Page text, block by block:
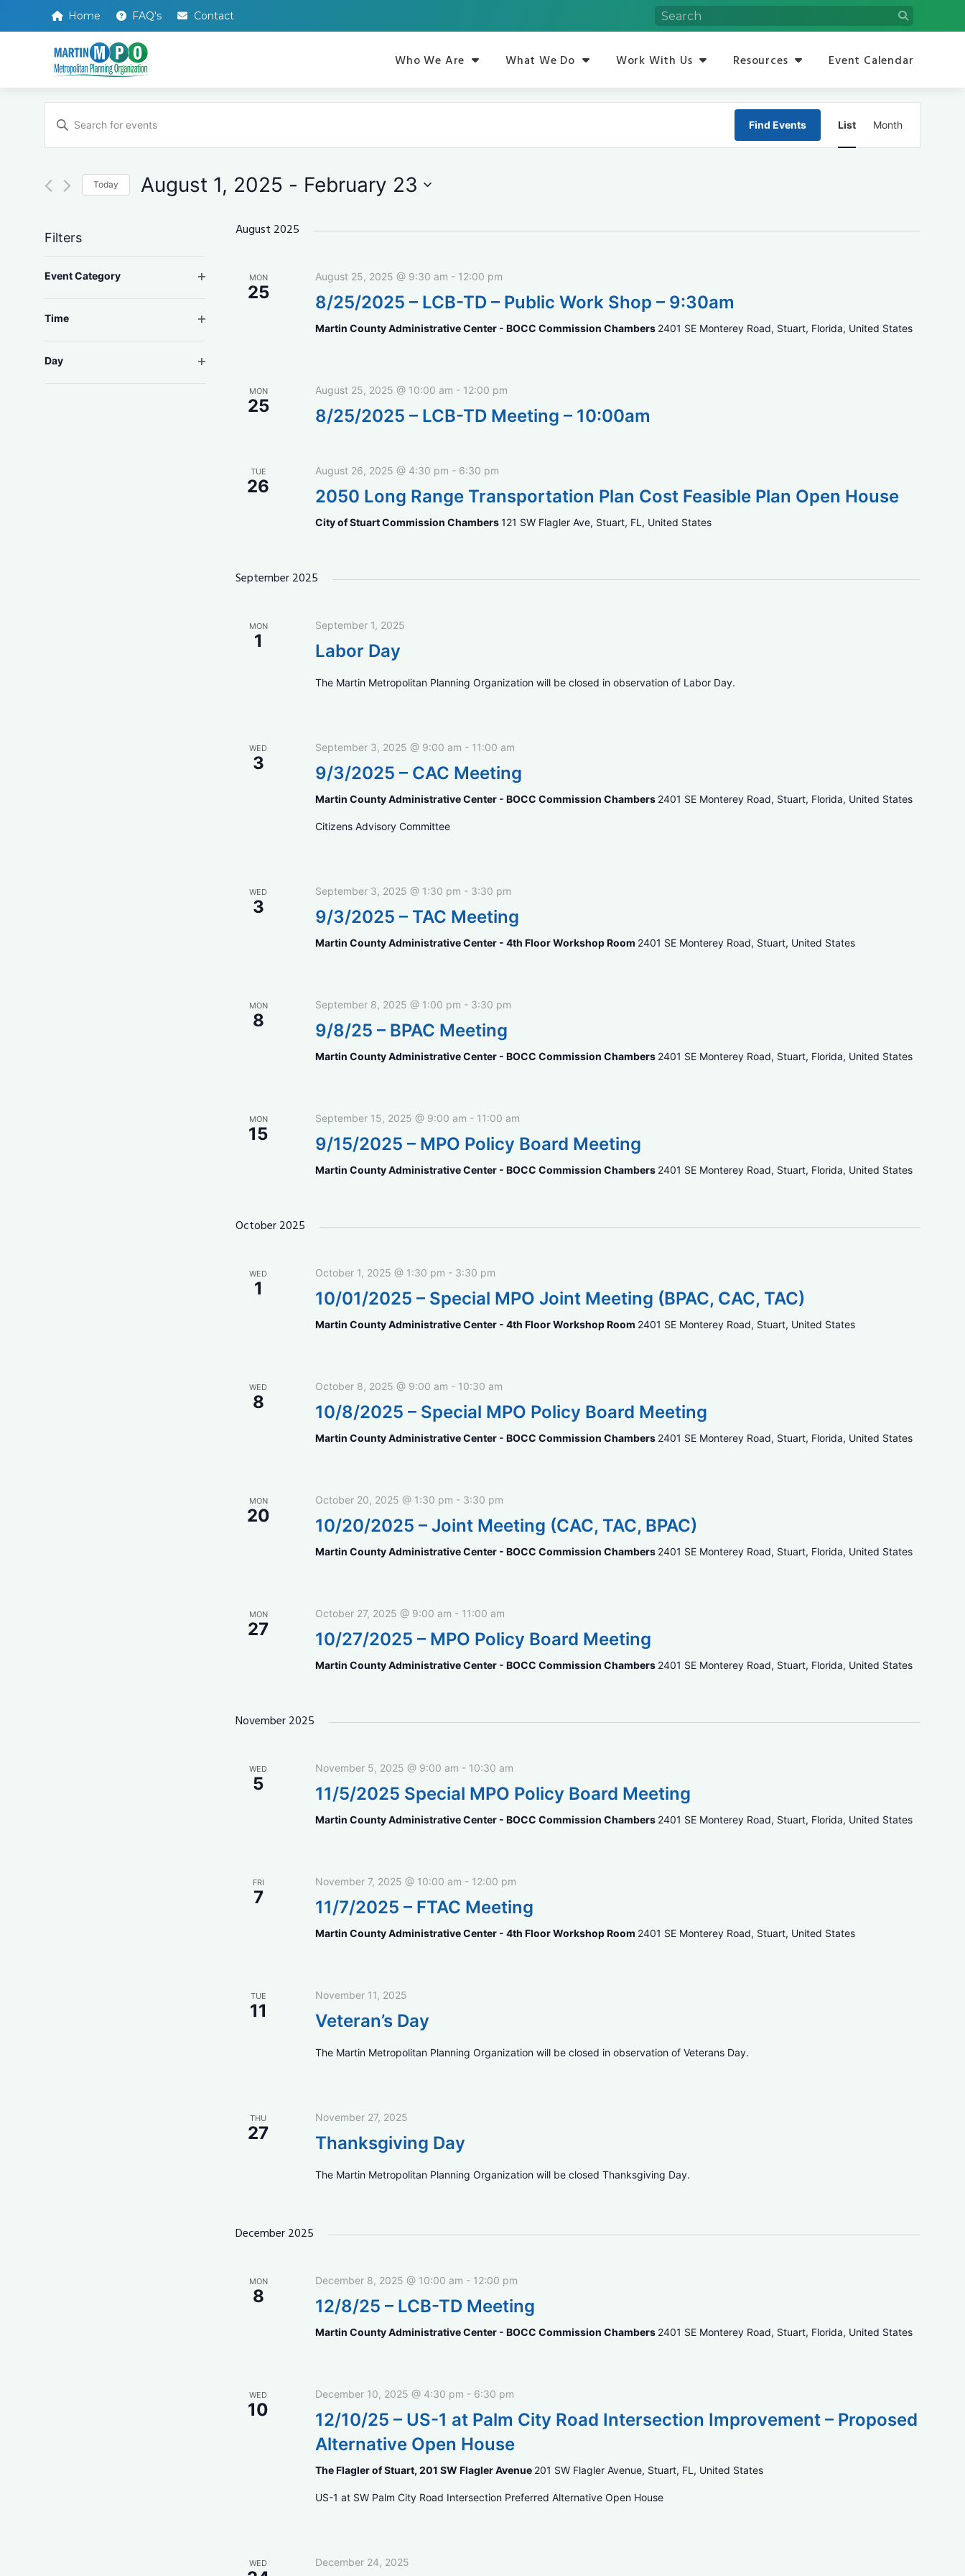
Home FAQ's Contact
Who We Are What We Do Work With Us Resources Event Calendar
Events
Search
and
Views
Navigation
Enter
Keyword.
for
Keyword.
Find Events Event
Views
List Month
Today August 1, 2025 - February 23
Filters
any
the
will
Event Category Open filter
Time Open filter
Day Open filter
August 2025
MON
25
August 25, 2025 @ 9:30 am - 12:00 pm
8/25/2025 – LCB-TD – Public Work Shop – 9:30am
Martin County Administrative Center - BOCC Commission Chambers 2401 SE Monterey Road, Stuart, Florida, United States
MON
25
August 25, 2025 @ 10:00 am - 12:00 pm
8/25/2025 – LCB-TD Meeting – 10:00am
TUE
26
August 26, 2025 @ 4:30 pm - 6:30 pm
2050 Long Range Transportation Plan Cost Feasible Plan Open House
City of Stuart Commission Chambers121 SW Flagler Ave, Stuart, FL, United States
September 2025
MON
1
September 1, 2025
Labor Day
The Martin Metropolitan Planning Organization will be closed in observation of Labor Day.
WED
3
September 3, 2025 @ 9:00 am - 11:00 am
9/3/2025 – CAC Meeting
Martin County Administrative Center - BOCC Commission Chambers 2401 SE Monterey Road, Stuart, Florida, United States
Citizens Advisory Committee
WED
3
September 3, 2025 @ 1:30 pm - 3:30 pm
9/3/2025 – TAC Meeting
Martin County Administrative Center - 4th Floor Workshop Room 2401 SE Monterey Road, Stuart, United States
MON
8
September 8, 2025 @ 1:00 pm - 3:30 pm
9/8/25 – BPAC Meeting
Martin County Administrative Center - BOCC Commission Chambers 2401 SE Monterey Road, Stuart, Florida, United States
MON
15
September 15, 2025 @ 9:00 am - 11:00 am
9/15/2025 – MPO Policy Board Meeting
Martin County Administrative Center - BOCC Commission Chambers 2401 SE Monterey Road, Stuart, Florida, United States
October 2025
WED
1
October 1, 2025 @ 1:30 pm - 3:30 pm
10/01/2025 – Special MPO Joint Meeting (BPAC, CAC, TAC)
Martin County Administrative Center - 4th Floor Workshop Room 2401 SE Monterey Road, Stuart, United States
WED
8
October 8, 2025 @ 9:00 am - 10:30 am
10/8/2025 – Special MPO Policy Board Meeting
Martin County Administrative Center - BOCC Commission Chambers 2401 SE Monterey Road, Stuart, Florida, United States
MON
20
October 20, 2025 @ 1:30 pm - 3:30 pm
10/20/2025 – Joint Meeting (CAC, TAC, BPAC)
Martin County Administrative Center - BOCC Commission Chambers 2401 SE Monterey Road, Stuart, Florida, United States
MON
27
October 27, 2025 @ 9:00 am - 11:00 am
10/27/2025 – MPO Policy Board Meeting
Martin County Administrative Center - BOCC Commission Chambers 2401 SE Monterey Road, Stuart, Florida, United States
November 2025
WED
5
November 5, 2025 @ 9:00 am - 10:30 am
11/5/2025 Special MPO Policy Board Meeting
Martin County Administrative Center - BOCC Commission Chambers 2401 SE Monterey Road, Stuart, Florida, United States
FRI
7
November 7, 2025 @ 10:00 am - 12:00 pm
11/7/2025 – FTAC Meeting
Martin County Administrative Center - 4th Floor Workshop Room 2401 SE Monterey Road, Stuart, United States
TUE
11
November 11, 2025
Veteran’s Day
The Martin Metropolitan Planning Organization will be closed in observation of Veterans Day.
THU
27
November 27, 2025
Thanksgiving Day
The Martin Metropolitan Planning Organization will be closed Thanksgiving Day.
December 2025
MON
8
December 8, 2025 @ 10:00 am - 12:00 pm
12/8/25 – LCB-TD Meeting
Martin County Administrative Center - BOCC Commission Chambers 2401 SE Monterey Road, Stuart, Florida, United States
WED
10
December 10, 2025 @ 4:30 pm - 6:30 pm
12/10/25 – US-1 at Palm City Road Intersection Improvement – Proposed
Alternative Open House
The Flagler of Stuart, 201 SW Flagler Avenue 201 SW Flagler Avenue, Stuart, FL, United States
US-1 at SW Palm City Road Intersection Preferred Alternative Open House
WED December 24, 2025